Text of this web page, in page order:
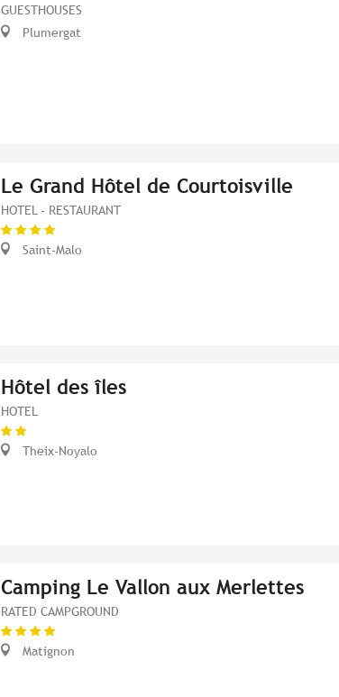
GUESTHOUSES
Plumergat
Le Grand Hôtel de Courtoisville
HOTEL - RESTAURANT
Saint-Malo
Hôtel des îles
HOTEL
Theix-Noyalo
Camping Le Vallon aux Merlettes
RATED CAMPGROUND
Matignon